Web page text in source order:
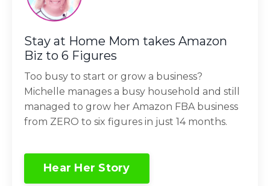
Stay at Home Mom takes Amazon
Biz to 6 Figures
Too busy to start or grow a business?
Michelle manages a busy household and still
managed to grow her Amazon FBA business
from ZERO to six figures in just 14 months.
Hear Her Story